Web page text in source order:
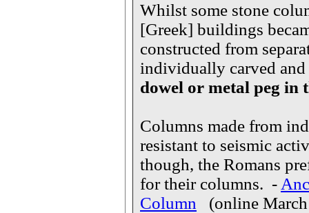
Whilst some stone
[Greek] buildings
constructed from
individually carved
dowel or metal peg in
Columns made from
resistant to seismic
though, the Romans
for their columns. -
Column (online